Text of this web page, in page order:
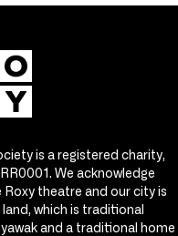
is a registered charity,
We acknowledge
theatre and our city is
which is traditional
and a traditional home